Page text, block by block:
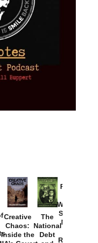
Creative
Chaos:
Inside the
The
National
Debt
Provoked:
Washington
Started the
New Cold
Russia and